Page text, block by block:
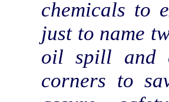
chemicals to
just to name
oil spill and
corners to